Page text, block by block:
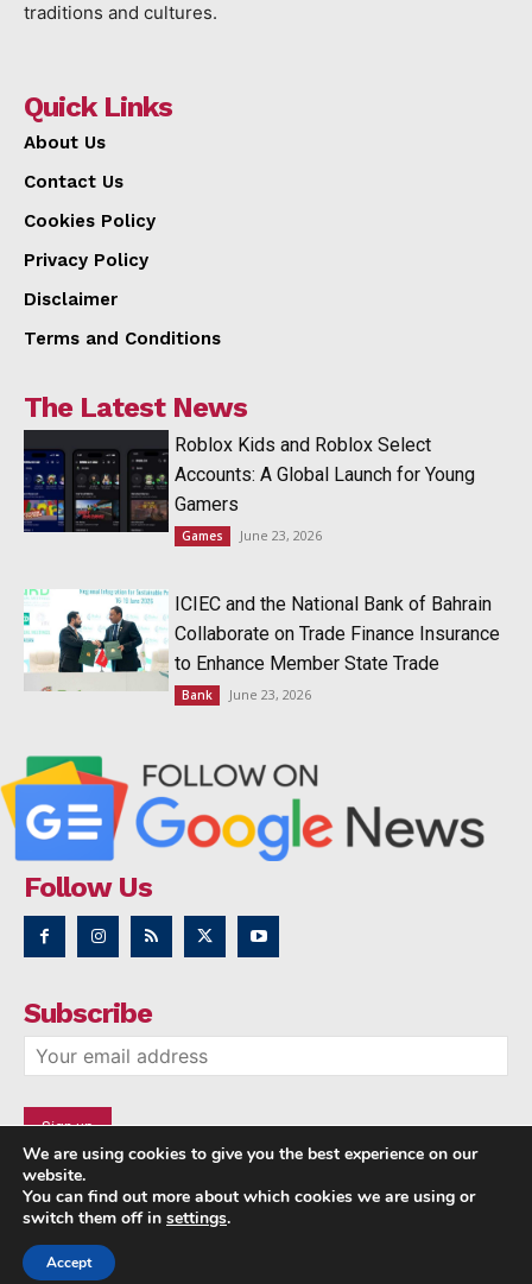
traditions and cultures.
Quick Links
About Us
Contact Us
Cookies Policy
Privacy Policy
Disclaimer
Terms and Conditions
The Latest News
Roblox Kids and Roblox Select
Accounts: A Global Launch for Young
Gamers
Games June 23, 2026
ICIEC and the National Bank of Bahrain
Collaborate on Trade Finance Insurance
to Enhance Member State Trade
Bank June 23, 2026
Follow Us
Subscribe
Copyright © 2014 - 2023 NRI NEWS 24x7
We are using cookies to give you the best experience on our
website.
You can find out more about which cookies we are using or
switch them off in settings.
Accept